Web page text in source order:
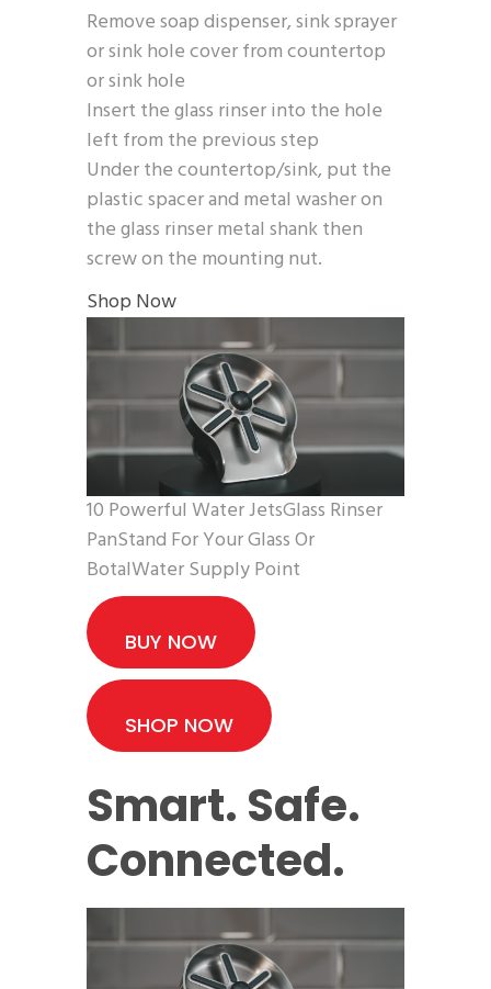
Remove soap dispenser, sink sprayer
or sink hole cover from countertop
or sink hole
Insert the glass rinser into the hole
left from the previous step
Under the countertop/sink, put the
plastic spacer and metal washer on
the glass rinser metal shank then
screw on the mounting nut.
Shop Now
10 Powerful Water JetsGlass Rinser
PanStand For Your Glass Or
BotalWater Supply Point
BUY NOW
SHOP NOW
Smart. Safe.
Connected.